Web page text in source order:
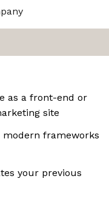
as a front-end or
site
modern frameworks
your previous